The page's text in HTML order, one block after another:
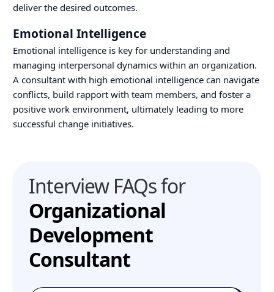
deliver the desired outcomes.
Emotional Intelligence
Emotional intelligence is key for understanding and
managing interpersonal dynamics within an organization.
A consultant with high emotional intelligence can navigate
conflicts, build rapport with team members, and foster a
positive work environment, ultimately leading to more
successful change initiatives.
Interview FAQs for
Organizational
Development
Consultant